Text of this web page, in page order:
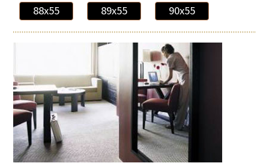
88x55 89x55 90x55